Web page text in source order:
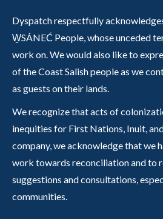
Dyspatch respectfully
W̱SÁNEĆ People, whose unceded
work on. We would also like to
of the Coast Salish people as we
as guests on their lands.
We recognize that acts of
inequities for First Nations, Inuit,
company, we acknowledge that we
work towards reconciliation and to
suggestions and consultations,
communities.